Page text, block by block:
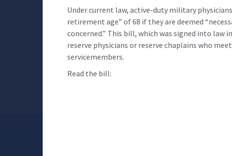
Under current law, active-duty military
retirement age” of 68 if they are deemed
concerned.” This bill, which was signed into law
reserve physicians or reserve chaplains who
servicemembers.
Read the bill: